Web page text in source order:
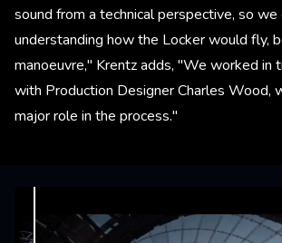
sound from a technical perspective, so
understanding how the Locker would fly,
manoeuvre," Krentz adds, "We worked in
with Production Designer Charles Wood,
major role in the process."